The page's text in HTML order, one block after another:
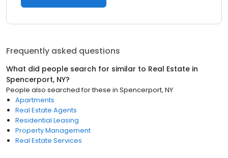
Frequently asked questions
What did people search for similar to Real Estate in
Spencerport, NY?
People also searched for these in Spencerport, NY
Apartments
Real Estate Agents
Residential Leasing
Property Management
Real Estate Services